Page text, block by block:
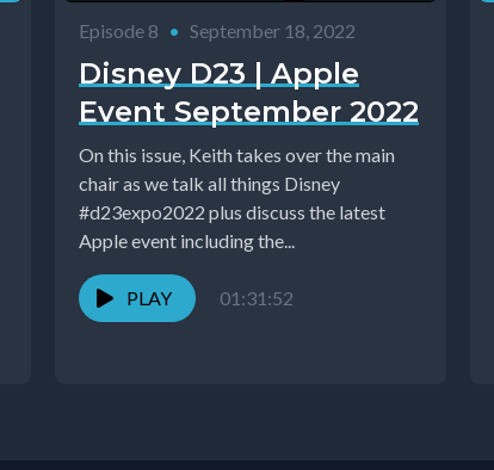
Episode 8 • September 18, 2022
Disney D23 | Apple
Event September 2022
On this issue, Keith takes over the main
chair as we talk all things Disney
#d23expo2022 plus discuss the latest
Apple event including the...
PLAY 01:31:52